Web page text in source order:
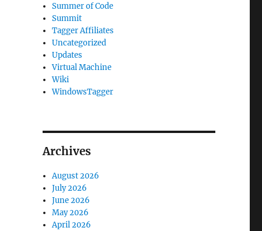
Summer of Code
Summit
Tagger Affiliates
Uncategorized
Updates
Virtual Machine
Wiki
WindowsTagger
Archives
August 2026
July 2026
June 2026
May 2026
April 2026